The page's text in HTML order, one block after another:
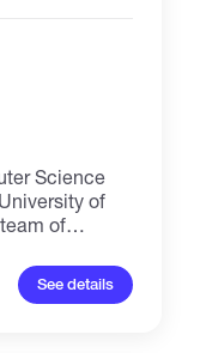
Science
of
of
See details